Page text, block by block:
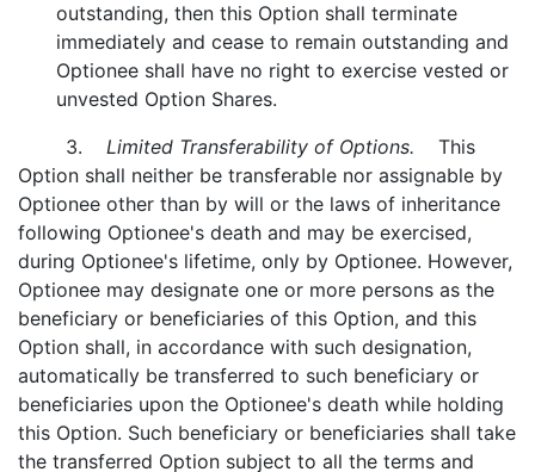
outstanding, then this Option shall terminate
immediately and cease to remain outstanding and
Optionee shall have no right to exercise vested or
unvested Option Shares.
3. Limited Transferability of Options. This
Option shall neither be transferable nor assignable by
Optionee other than by will or the laws of inheritance
following Optionee's death and may be exercised,
during Optionee's lifetime, only by Optionee. However,
Optionee may designate one or more persons as the
beneficiary or beneficiaries of this Option, and this
Option shall, in accordance with such designation,
automatically be transferred to such beneficiary or
beneficiaries upon the Optionee's death while holding
this Option. Such beneficiary or beneficiaries shall take
the transferred Option subject to all the terms and